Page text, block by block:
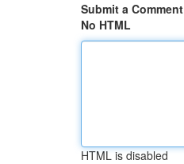
Submit a Comment
No HTML
HTML is disabled